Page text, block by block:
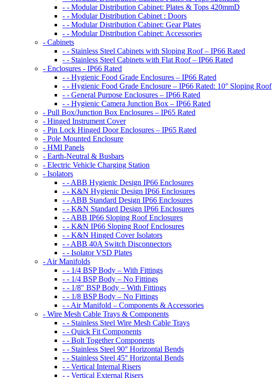
- - Modular Distribution Cabinet: Plates & Tops 420mmD
- - Modular Distribution Cabinet : Doors
- - Modular Distribution Cabinet: Gear Plates
- - Modular Distribution Cabinet: Accessories
- Cabinets
- - Stainless Steel Cabinets with Sloping Roof – IP66 Rated
- - Stainless Steel Cabinets with Flat Roof – IP66 Rated
- Enclosures - IP66 Rated
- - Hygienic Food Grade Enclosures – IP66 Rated
- - Hygienic Food Grade Enclosure – IP66 Rated: 10° Sloping Roof
- - General Purpose Enclosures – IP66 Rated
- - Hygienic Camera Junction Box – IP66 Rated
- Pull Box/Junction Box Enclosures – IP65 Rated
- Hinged Instrument Cover
- Pin Lock Hinged Door Enclosures – IP65 Rated
- Pole Mounted Enclosure
- HMI Panels
- Earth-Neutral & Busbars
- Electric Vehicle Charging Station
- Isolators
- - ABB Hygienic Design IP66 Enclosures
- - K&N Hygienic Design IP66 Enclosures
- - ABB Standard Design IP66 Enclosures
- - K&N Standard Design IP66 Enclosures
- - ABB IP66 Sloping Roof Enclosures
- - K&N IP66 Sloping Roof Enclosures
- - K&N Hinged Cover Isolators
- - ABB 40A Switch Disconnectors
- - Isolator VSD Plates
- Air Manifolds
- - 1/4 BSP Body – With Fittings
- - 1/4 BSP Body – No Fittings
- - 1/8″ BSP Body – With Fittings
- - 1/8 BSP Body – No Fittings
- - Air Manifold – Components & Accessories
- Wire Mesh Cable Trays & Components
- - Stainless Steel Wire Mesh Cable Trays
- - Quick Fit Components
- - Bolt Together Components
- - Stainless Steel 90° Horizontal Bends
- - Stainless Steel 45° Horizontal Bends
- - Vertical Internal Risers
- - Vertical External Risers